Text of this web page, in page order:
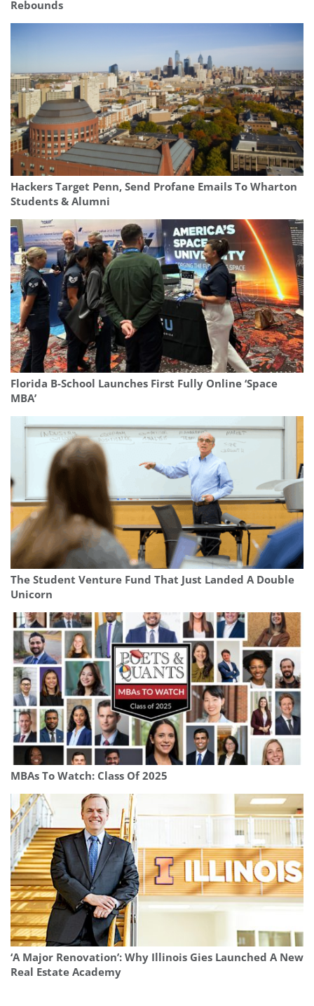
Rebounds
Hackers Target Penn, Send Profane Emails To Wharton
Students & Alumni
Florida B-School Launches First Fully Online ‘Space
MBA’
The Student Venture Fund That Just Landed A Double
Unicorn
MBAs To Watch: Class Of 2025
‘A Major Renovation’: Why Illinois Gies Launched A New
Real Estate Academy